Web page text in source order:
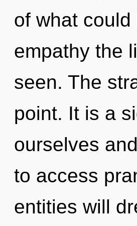
of what
empathy the
seen. The
point. It is a
ourselves
to access
entities will